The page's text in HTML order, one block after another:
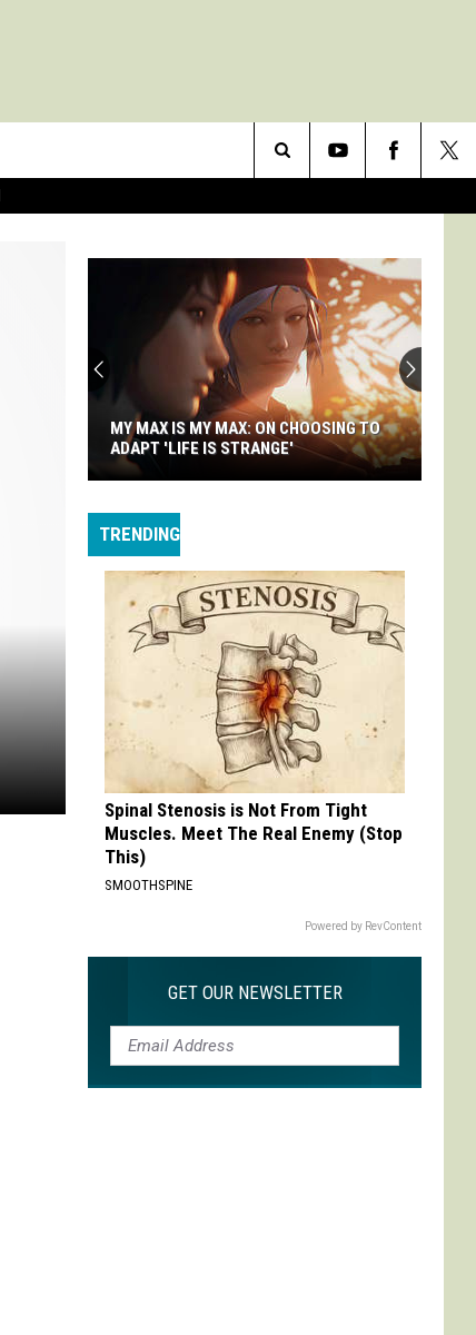
Search
Site
My
Choosing
'Life
Strange'
MY MAX IS MY MAX: ON CHOOSING TO
ADAPT 'LIFE IS STRANGE'
TRENDING
Spinal Stenosis is Not From Tight
Muscles. Meet The Real Enemy (Stop
This)
SMOOTHSPINE
Powered by RevContent
GET OUR NEWSLETTER